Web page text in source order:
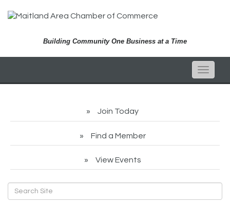
Building Community One Business at a Time
Toggle
Join Today
Find a Member
View Events